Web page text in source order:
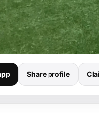
Share profile